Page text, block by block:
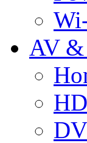
AV